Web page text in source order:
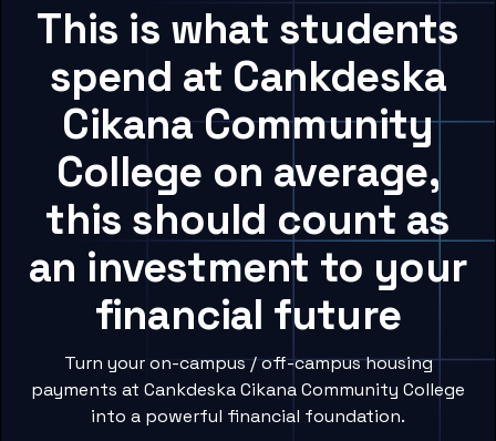
This is what students
spend at Cankdeska
Cikana Community
College on average,
this should count as
an investment to your
financial future
Turn your on-campus / off-campus housing
payments at Cankdeska Cikana Community College
into a powerful financial foundation.